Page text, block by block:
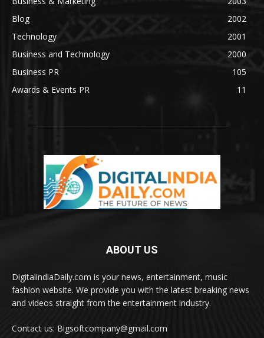
Blog
2002
Technology
2001
Business and Technology
2000
Business PR
105
Awards & Events PR
11
ABOUT US
DigitalindiaDaily.com is your news, entertainment, music
fashion website. We provide you with the latest breaking news
and videos straight from the entertainment industry.
Contact us: Bigsoftcompany@gmail.com